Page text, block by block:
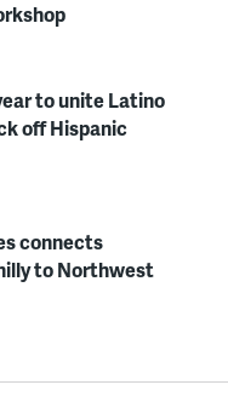
to unite Latino
off Hispanic
connects
to Northwest